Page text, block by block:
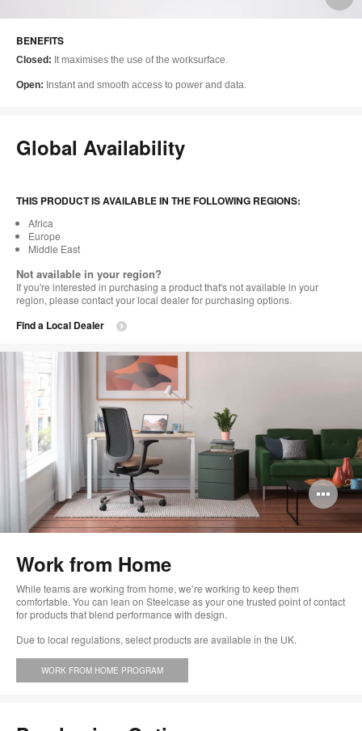
BENEFITS
Closed: It maximises the use of the worksurface.
Open: Instant and smooth access to power and data.
Global Availability
THIS PRODUCT IS AVAILABLE IN THE FOLLOWING REGIONS:
Africa
Europe
Middle East
Not available in your region?
If you're interested in purchasing a product that's not available in your
region, please contact your local dealer for purchasing options.
Find a Local Dealer
Work from Home
While teams are working from home, we’re working to keep them
comfortable. You can lean on Steelcase as your one trusted point of contact
for products that blend performance with design.
Due to local regulations, select products are available in the UK.
WORK FROM HOME PROGRAM